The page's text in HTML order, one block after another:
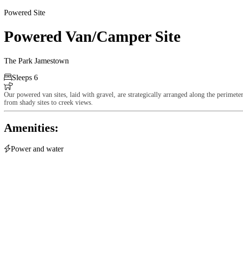
Powered Site
Powered Van/Camper Site
The Park Jamestown
Sleeps 6

Our powered van sites, laid with gravel, are strategically arranged along the
from shady sites to creek views.
Amenities:
Power and water